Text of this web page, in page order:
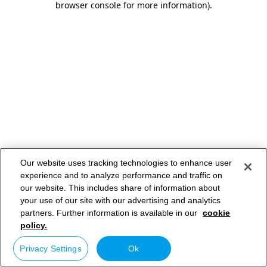
browser console for more information).
Our website uses tracking technologies to enhance user
experience and to analyze performance and traffic on
our website. This includes share of information about
your use of our site with our advertising and analytics
partners. Further information is available in our cookie
policy.
Privacy Settings Ok